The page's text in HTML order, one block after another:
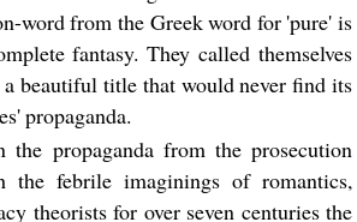
word from the Greek word for 'pure' is
fantasy. They called themselves
beautiful title that would never find its
propaganda.
the propaganda from the prosecution
the febrile imaginings of romantics,
theorists for over seven centuries the